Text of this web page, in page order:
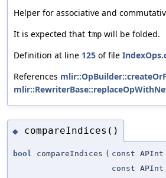
Helper for associative and
It is expected that tmp will be folded.
Definition at line 125 of file
References
◆ compareIndices()
bool compareIndices ( const APInt
const APInt